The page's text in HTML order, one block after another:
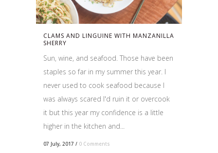
CLAMS AND LINGUINE WITH MANZANILLA
SHERRY
Sun, wine, and seafood. Those have been
staples so far in my summer this year. I
never used to cook seafood because I
was always scared I'd ruin it or overcook
it but this year my confidence is a little
higher in the kitchen and...
07 July, 2017 / 0 Comments